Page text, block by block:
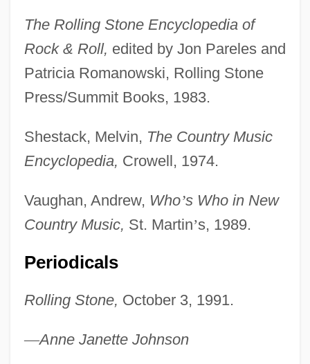
The Rolling Stone Encyclopedia of
Rock & Roll, edited by Jon Pareles and
Patricia Romanowski, Rolling Stone
Press/Summit Books, 1983.
Shestack, Melvin, The Country Music
Encyclopedia, Crowell, 1974.
Vaughan, Andrew, Who’s Who in New
Country Music, St. Martin’s, 1989.
Periodicals
Rolling Stone, October 3, 1991.
—Anne Janette Johnson
Parsons, Estelle (1927–)
Parsons, Ernest George, B.Eng. (Prince
Edward-Hastings)
Parsons, Emily Elizabeth (1824–1880)
Parsons, Elsie Clews (1875–1941)
Parsons, Elsie Clews
Parsons, Elizabeth (1846–1924)
Parsons, Eliza (c. 1748–1811)
Parsons, Denys (1914-)
Parsons, Craig 1970-
Parsons, Charles Algernon (1854–1931)